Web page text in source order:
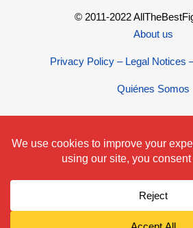
© 2011-2022
About us
Privacy Policy – Legal Notices
Quiénes Somos